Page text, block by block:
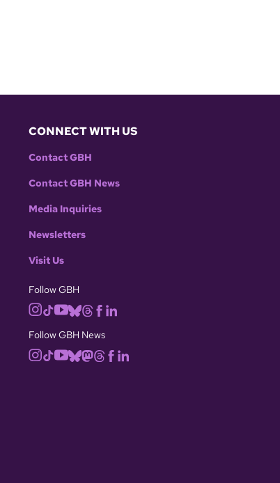
CONNECT WITH US
Contact GBH
Contact GBH News
Media Inquiries
Newsletters
Visit Us
Follow GBH
Follow GBH News